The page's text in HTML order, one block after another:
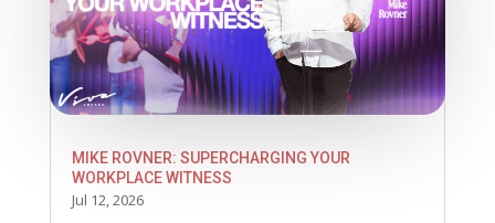
MIKE ROVNER: SUPERCHARGING YOUR
WORKPLACE WITNESS
Jul 12, 2026